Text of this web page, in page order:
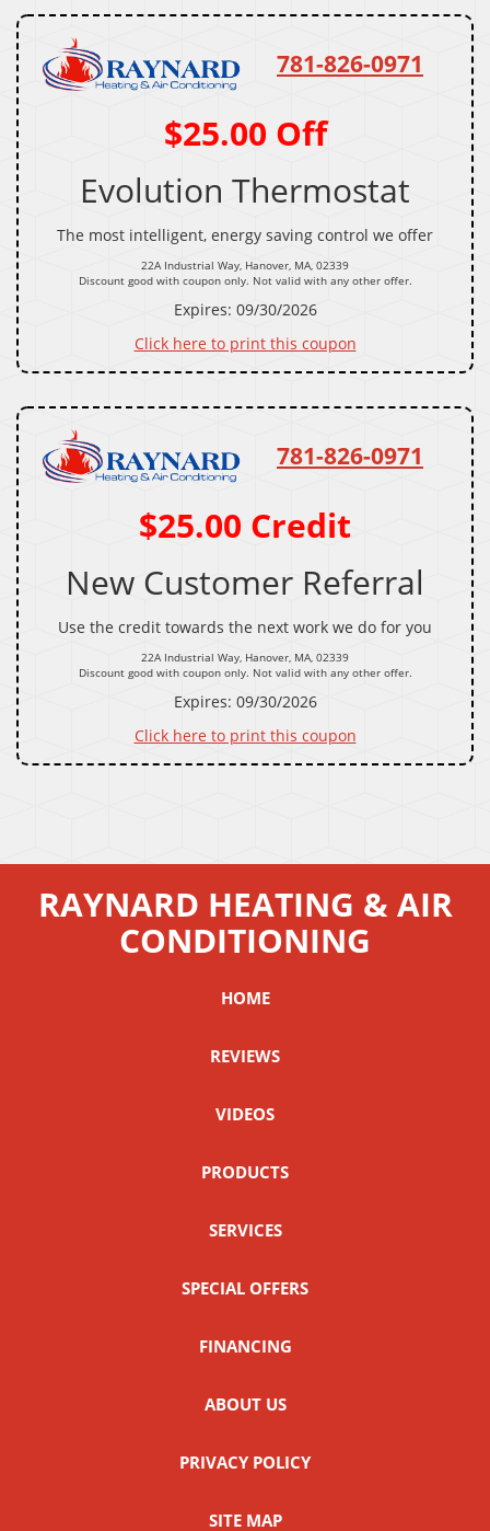
781-826-0971
$25.00 Off
Evolution Thermostat
The most intelligent, energy saving control we offer
22A Industrial Way, Hanover, MA, 02339
Discount good with coupon only. Not valid with any other offer.
Expires: 09/30/2026
Click here to print this coupon
781-826-0971
$25.00 Credit
New Customer Referral
Use the credit towards the next work we do for you
22A Industrial Way, Hanover, MA, 02339
Discount good with coupon only. Not valid with any other offer.
Expires: 09/30/2026
Click here to print this coupon
RAYNARD HEATING & AIR
CONDITIONING
HOME
REVIEWS
VIDEOS
PRODUCTS
SERVICES
SPECIAL OFFERS
FINANCING
ABOUT US
PRIVACY POLICY
SITE MAP